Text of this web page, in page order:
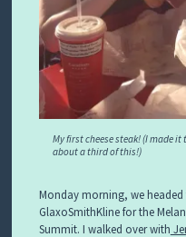
My first cheese steak! (I made it
about a third of this!)
Monday morning, we headed
GlaxoSmithKline for the
Summit. I walked over with